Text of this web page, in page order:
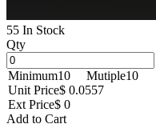
55 In Stock
Qty
Minimum10 Mutiple10
Unit Price$ 0.0557
Ext Price$ 0
Add to Cart